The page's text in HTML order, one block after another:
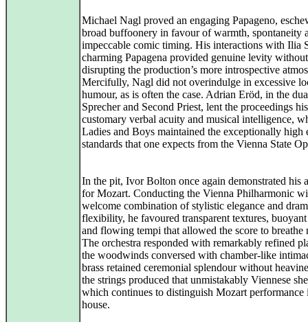
Michael Nagl proved an engaging Papageno,
broad buffoonery in favour of warmth, spontaneity
impeccable comic timing. His interactions with Ilia
charming Papagena provided genuine levity without
disrupting the production’s more introspective
Mercifully, Nagl did not overindulge in excessive
humour, as is often the case. Adrian Eröd, in the
Sprecher and Second Priest, lent the proceedings his
customary verbal acuity and musical intelligence,
Ladies and Boys maintained the exceptionally high
standards that one expects from the Vienna State
In the pit, Ivor Bolton once again demonstrated his
for Mozart. Conducting the Vienna Philharmonic
welcome combination of stylistic elegance and
flexibility, he favoured transparent textures,
and flowing tempi that allowed the score to breathe
The orchestra responded with remarkably refined
the woodwinds conversed with chamber-like
brass retained ceremonial splendour without
the strings produced that unmistakably Viennese
which continues to distinguish Mozart performance
house.